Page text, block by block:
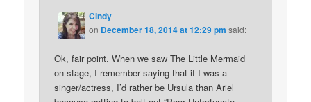
Cindy
on December 18, 2014 at 12:29 pm said:
Ok, fair point. When we saw The Little Mermaid
on stage, I remember saying that if I was a
singer/actress, I’d rather be Ursula than Ariel